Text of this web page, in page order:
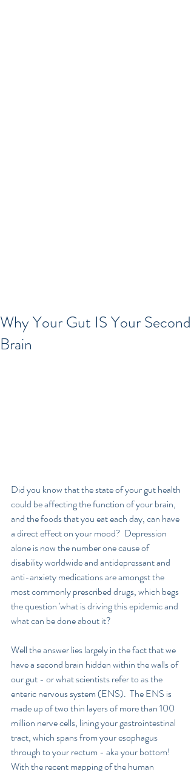
Why Your Gut IS Your Second
Brain
Did you know that the state of your gut health
could be affecting the function of your brain,
and the foods that you eat each day, can have
a direct effect on your mood?  Depression
alone is now the number one cause of
disability worldwide and antidepressant and
anti-anxiety medications are amongst the
most commonly prescribed drugs, which begs
the question 'what is driving this epidemic and
what can be done about it?
Well the answer lies largely in the fact that we
have a second brain hidden within the walls of
our gut - or what scientists refer to as the
enteric nervous system (ENS).  The ENS is
made up of two thin layers of more than 100
million nerve cells, lining your gastrointestinal
tract, which spans from your esophagus
through to your rectum - aka your bottom!
With the recent mapping of the human